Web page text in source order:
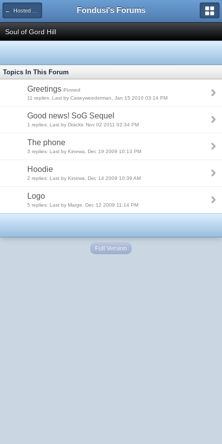
← Hosted Forums Fondusi's Forums
Soul of Gord Hill
Topics In This Forum
Greetings Pinned
11 replies: Last by Caseyweederman, Jan 15 2010 03:14 PM
Good news! SoG Sequel
1 replies: Last by Drackir, Nov 02 2011 02:34 PM
The phone
3 replies: Last by Kinewa, Dec 19 2009 10:13 PM
Hoodie
2 replies: Last by Kinewa, Dec 14 2009 10:39 AM
Logo
5 replies: Last by Marge, Dec 12 2009 11:14 PM
Full Version